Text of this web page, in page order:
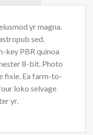
yr magna.
sed.
key PBR quinoa
8-bit. Photo
fixie. Ea farm-to-
loko selvage
yr.